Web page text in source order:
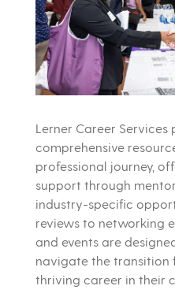
Lerner Career
comprehensive
professional journey,
support through
industry-specific
reviews to networking
and events are
navigate the transition
thriving career in their